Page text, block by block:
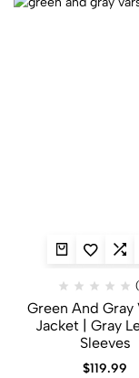
Green And Gray
Jacket​ | Gray Leather
Sleeves
$119.99